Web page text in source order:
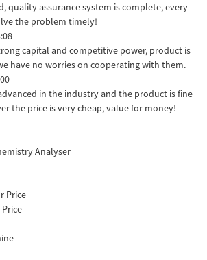
quality assurance system is complete, every
the problem timely!
capital and competitive power, product is
have no worries on cooperating with them.
in the industry and the product is fine
the price is very cheap, value for money!
Analyser
Price